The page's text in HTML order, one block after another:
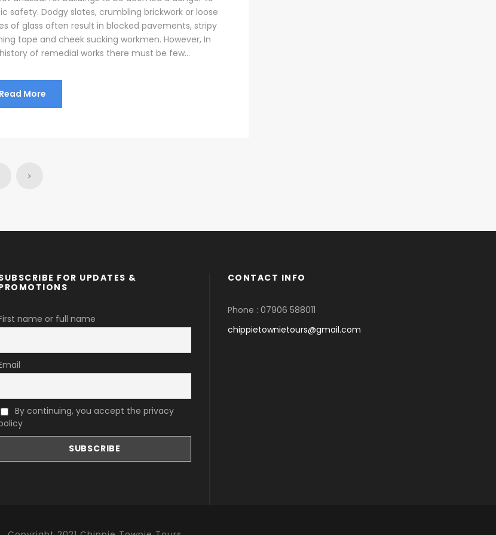
safety. Dodgy slates, crumbling brickwork or loose
of glass often result in blocked pavements, stripy
tape and cheek sucking workmen. However, In
of remedial works there must be few...
Read More
FOR UPDATES &
name or full name
By continuing, you accept the privacy
CONTACT INFO
Phone : 07906 588011
chippietownietours@gmail.com